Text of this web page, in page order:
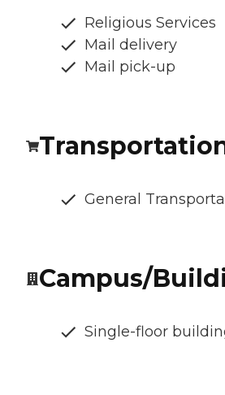
Religious Services
Mail delivery
Mail pick-up
General
Campus/
Single-floor